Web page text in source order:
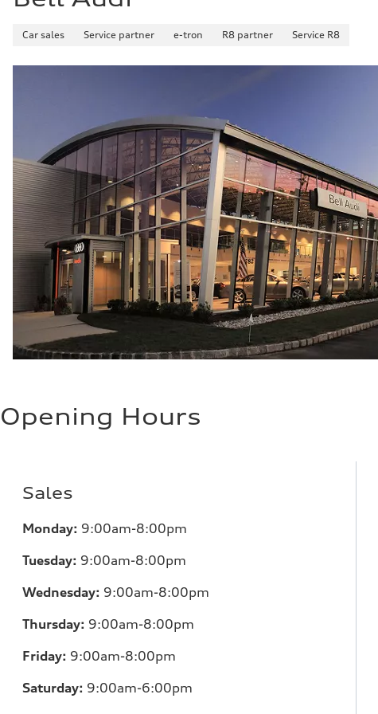
Car sales Service partner e-tron R8 partner Service R8
Opening Hours
Sales
Monday: 9:00am-8:00pm
Tuesday: 9:00am-8:00pm
Wednesday: 9:00am-8:00pm
Thursday: 9:00am-8:00pm
Friday: 9:00am-8:00pm
Saturday: 9:00am-6:00pm